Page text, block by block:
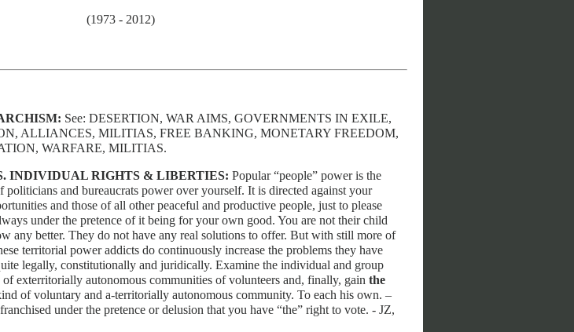
(1973 - 2012)
See: DESERTION, WAR AIMS, GOVERNMENTS IN EXILE,
ALLIANCES, MILITIAS, FREE BANKING, MONETARY FREEDOM,
WARFARE, MILITIAS.
INDIVIDUAL RIGHTS & LIBERTIES: Popular “people” power is the
and bureaucrats power over yourself. It is directed against your
and those of all other peaceful and productive people, just to please
under the pretence of it being for your own good. You are not their child
any better. They do not have any real solutions to offer. But with still more of
territorial power addicts do continuously increase the problems they have
legally, constitutionally and juridically. Examine the individual and group
of exterritorially autonomous communities of volunteers and, finally, gain the
of voluntary and a-territorially autonomous community. To each his own. –
under the pretence or delusion that you have “the” right to vote. - JZ,